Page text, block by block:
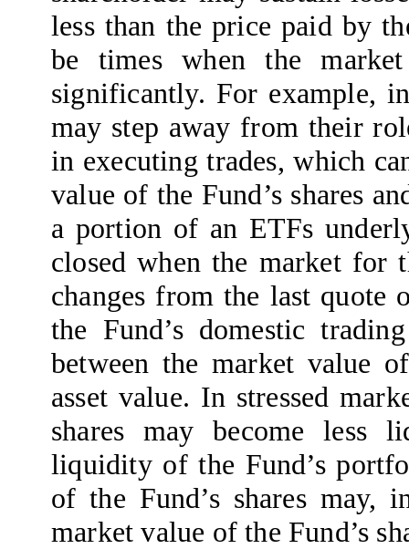
less than the price paid by
be times when the
significantly. For example,
may step away from their
in executing trades, which
value of the Fund’s shares
a portion of an ETFs
closed when the market for
changes from the last quote
the Fund’s domestic
between the market value
asset value. In stressed
shares may become less
liquidity of the Fund’s
of the Fund’s shares may,
market value of the Fund’s